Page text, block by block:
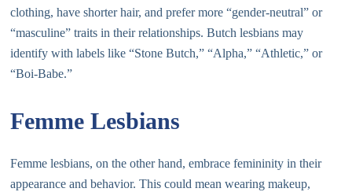
clothing, have shorter hair, and prefer more “gender-neutral” or
“masculine” traits in their relationships. Butch lesbians may
identify with labels like “Stone Butch,” “Alpha,” “Athletic,” or
“Boi-Babe.”
Femme Lesbians
Femme lesbians, on the other hand, embrace femininity in their
appearance and behavior. This could mean wearing makeup,